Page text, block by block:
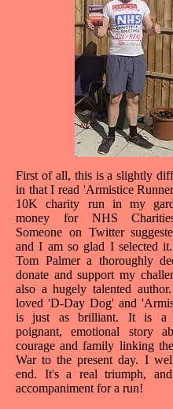
First of all, this is a slightly
in that I read 'Armistice
10K charity run in my
money for NHS
Someone on Twitter
and I am so glad I selected
Tom Palmer a thoroughly
donate and support my
also a hugely talented
loved 'D-Day Dog' and
is just as brilliant. It is a
poignant, emotional story
courage and family linking
War to the present day. I
end. It's a real triumph,
accompaniment for a run!